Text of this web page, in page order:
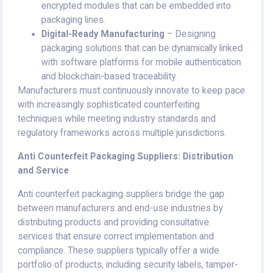
encrypted modules that can be embedded into
packaging lines.
Digital-Ready Manufacturing – Designing
packaging solutions that can be dynamically linked
with software platforms for mobile authentication
and blockchain-based traceability.
Manufacturers must continuously innovate to keep pace
with increasingly sophisticated counterfeiting
techniques while meeting industry standards and
regulatory frameworks across multiple jurisdictions.
Anti Counterfeit Packaging Suppliers: Distribution
and Service
Anti counterfeit packaging suppliers bridge the gap
between manufacturers and end-use industries by
distributing products and providing consultative
services that ensure correct implementation and
compliance. These suppliers typically offer a wide
portfolio of products, including security labels, tamper-